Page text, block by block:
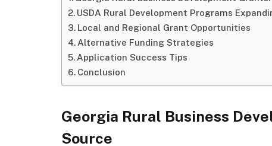
USDA Rural Development Programs
Local and Regional Grant Opportunities
Alternative Funding Strategies
Application Success Tips
Conclusion
Georgia Rural Business
Source